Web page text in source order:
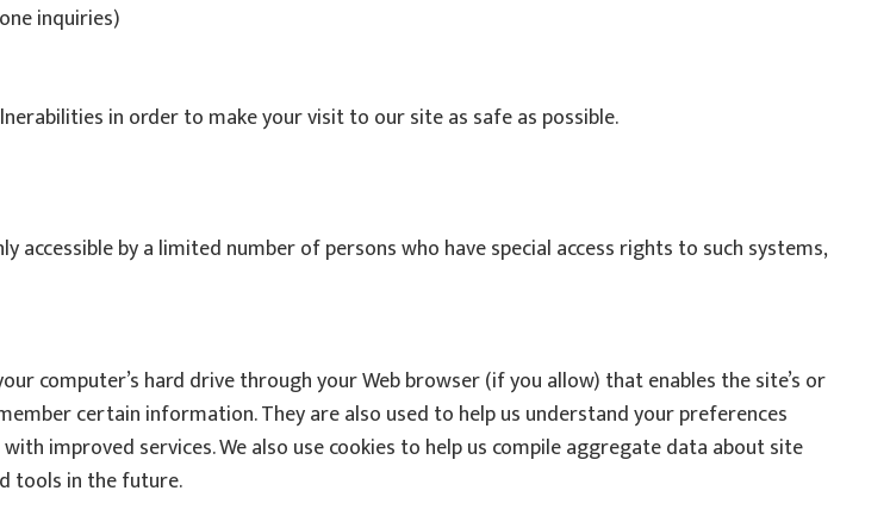
inquiries)
in order to make your visit to our site as safe as possible.
by a limited number of persons who have special access rights to such systems,
computer’s hard drive through your Web browser (if you allow) that enables the site’s or
certain information. They are also used to help us understand your preferences
improved services. We also use cookies to help us compile aggregate data about site
tools in the future.